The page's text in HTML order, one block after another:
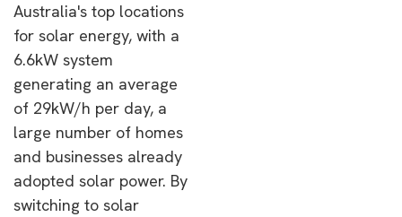
Australia's top locations
for solar energy, with a
6.6kW system
generating an average
of 29kW/h per day, a
large number of homes
and businesses already
adopted solar power. By
switching to solar